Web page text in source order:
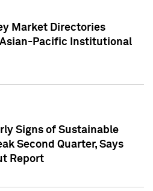
Market Directories
Asian-Pacific Institutional
Signs of Sustainable
Second Quarter, Says
Report